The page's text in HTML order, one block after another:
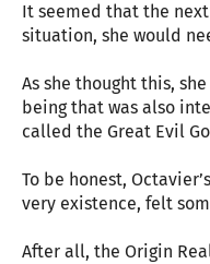
It seemed that the
situation, she would
As she thought this,
being that was also
called the Great Evil
To be honest,
very existence, felt
After all, the Origin